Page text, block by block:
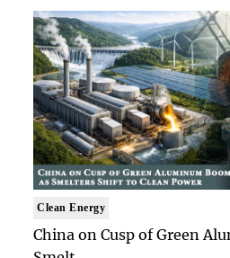
Clean Energy
China on Cusp of Green